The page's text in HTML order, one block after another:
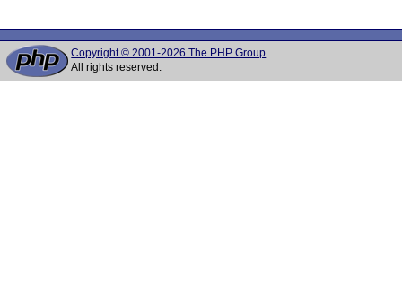
Copyright © 2001-2026 The PHP Group
All rights reserved.